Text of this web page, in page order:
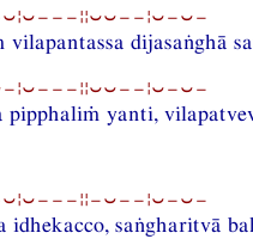
vilapantassa dijasaṅghā
pipphaliṁ yanti,
idhekacco, saṅgharitvā